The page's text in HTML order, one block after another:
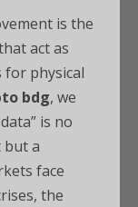
is the
act as
physical
bdg, we
is no
a
face
the